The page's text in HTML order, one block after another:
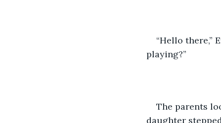
“Hello there,”
playing?”
The parents
daughter